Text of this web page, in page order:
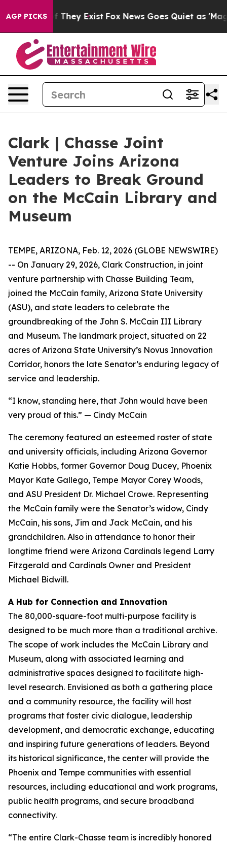
AGP PICKS
Proof They Exist Fox News Goes Quiet as 'Maga
Clark | Chasse Joint
Venture Joins Arizona
Leaders to Break Ground
on the McCain Library and
Museum
TEMPE, ARIZONA, Feb. 12, 2026 (GLOBE NEWSWIRE)
-- On January 29, 2026, Clark Construction, in joint
venture partnership with Chasse Building Team,
joined the McCain family, Arizona State University
(ASU), and state leaders to celebrate the
groundbreaking of the John S. McCain III Library
and Museum. The landmark project, situated on 22
acres of Arizona State University’s Novus Innovation
Corridor, honors the late Senator’s enduring legacy of
service and leadership.
“I know, standing here, that John would have been
very proud of this.” — Cindy McCain
The ceremony featured an esteemed roster of state
and university officials, including Arizona Governor
Katie Hobbs, former Governor Doug Ducey, Phoenix
Mayor Kate Gallego, Tempe Mayor Corey Woods,
and ASU President Dr. Michael Crowe. Representing
the McCain family were the Senator’s widow, Cindy
McCain, his sons, Jim and Jack McCain, and his
grandchildren. Also in attendance to honor their
longtime friend were Arizona Cardinals legend Larry
Fitzgerald and Cardinals Owner and President
Michael Bidwill.
A Hub for Connection and Innovation
The 80,000-square-foot multi-purpose facility is
designed to be much more than a traditional archive.
The scope of work includes the McCain Library and
Museum, along with associated learning and
administrative spaces designed to facilitate high-
level research. Envisioned as both a gathering place
and a community resource, the facility will host
programs that foster civic dialogue, leadership
development, and democratic exchange, educating
and inspiring future generations of leaders. Beyond
its historical significance, the center will provide the
Phoenix and Tempe communities with essential
resources, including educational and work programs,
public health programs, and secure broadband
connectivity.
“The entire Clark-Chasse team is incredibly honored